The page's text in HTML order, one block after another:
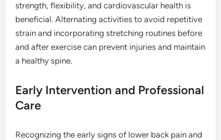
strength, flexibility, and cardiovascular health is
beneficial. Alternating activities to avoid repetitive
strain and incorporating stretching routines before
and after exercise can prevent injuries and maintain
a healthy spine.
Early Intervention and Professional
Care
Recognizing the early signs of lower back pain and